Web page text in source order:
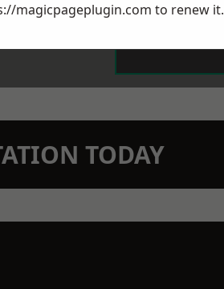
TODAY
magicpageplugin.com to renew it.